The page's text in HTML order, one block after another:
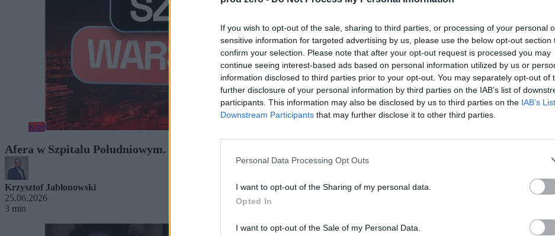
If you wish to opt-out of the sale, sharing to third parties, or processing of your personal
sensitive information for targeted advertising by us, please use the below opt-out section
confirm your selection. Please note that after your opt-out request is processed you may
continue seeing interest-based ads based on personal information utilized by us or
information disclosed to third parties prior to your opt-out. You may separately opt-out of
further disclosure of your personal information by third parties on the IAB’s list of
participants. This information may also be disclosed by us to third parties on the IAB’s
Downstream Participants that may further disclose it to other third parties.
Personal Data Processing Opt Outs
I want to opt-out of the Sharing of my personal data.
Opted In
I want to opt-out of the Sale of my Personal Data.
Kraj
Afera w Szpitalu Południowym. W tle nazwisko wiceprezydent Warszawy
Krzysztof Jabłonowski
25.06.2026
3 min